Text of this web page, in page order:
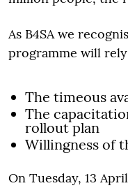
As B4SA we
programme will
The timeous
The
rollout plan
Willingness of
On Tuesday, 13